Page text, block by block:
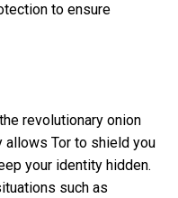
to ensure
revolutionary onion
allows Tor to shield you
your identity hidden.
such as